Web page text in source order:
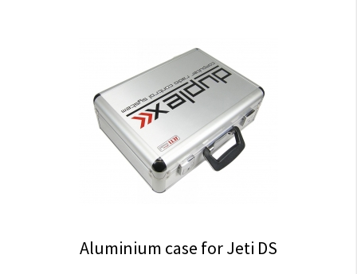
Aluminium case for Jeti DS